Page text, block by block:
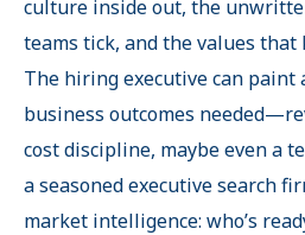
culture inside out, the
teams tick, and the values that
The hiring executive can paint
business outcomes
cost discipline, maybe even a
a seasoned executive search
market intelligence: who’s